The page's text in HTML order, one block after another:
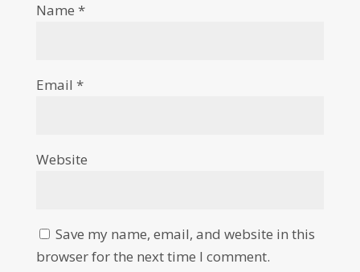
Name *
Email *
Website
Save my name, email, and website in this
browser for the next time I comment.